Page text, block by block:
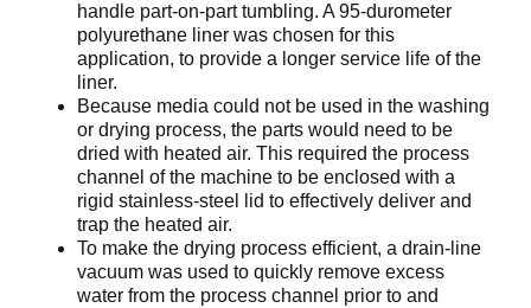
handle part-on-part tumbling. A 95-durometer
polyurethane liner was chosen for this
application, to provide a longer service life of the
liner.
Because media could not be used in the washing
or drying process, the parts would need to be
dried with heated air. This required the process
channel of the machine to be enclosed with a
rigid stainless-steel lid to effectively deliver and
trap the heated air.
To make the drying process efficient, a drain-line
vacuum was used to quickly remove excess
water from the process channel prior to and